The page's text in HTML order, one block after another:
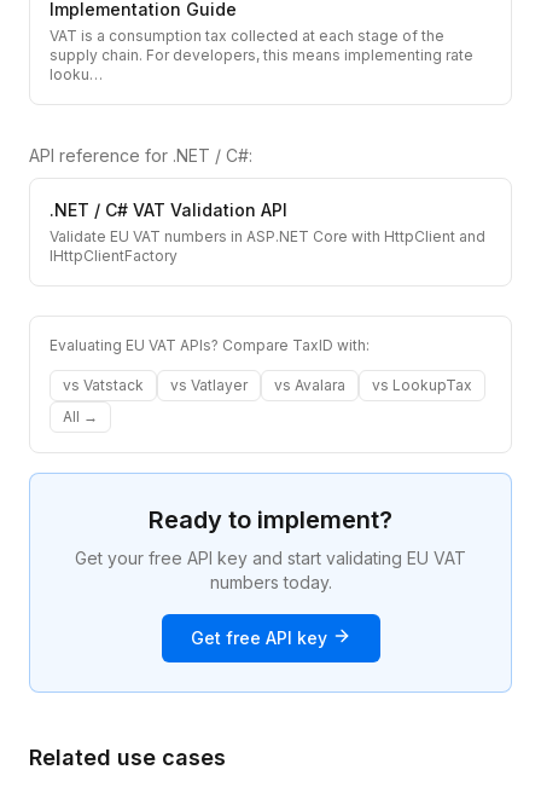
Implementation Guide
VAT is a consumption tax collected at each stage of the
supply chain. For developers, this means implementing rate
looku…
API reference for .NET / C#:
.NET / C# VAT Validation API
Validate EU VAT numbers in ASP.NET Core with HttpClient and
IHttpClientFactory
Evaluating EU VAT APIs? Compare TaxID with:
vs Vatstack vs Vatlayer vs Avalara vs LookupTax
All →
Ready to implement?
Get your free API key and start validating EU VAT
numbers today.
Get free API key
Related use cases